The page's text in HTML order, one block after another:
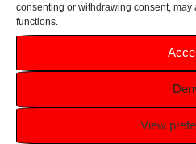
consenting or withdrawing consent,
functions.
View
for frequent use and heavy-
Related